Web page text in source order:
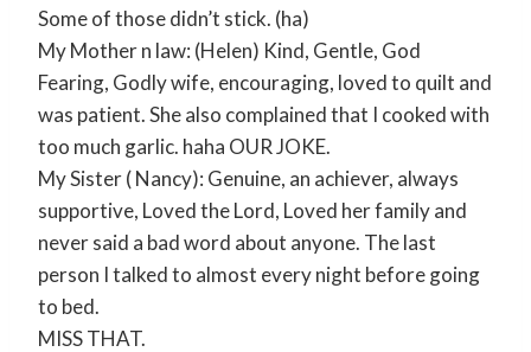
Some of those didn’t stick. (ha)
My Mother n law: (Helen) Kind, Gentle, God
Fearing, Godly wife, encouraging, loved to quilt and
was patient. She also complained that I cooked with
too much garlic. haha OUR JOKE.
My Sister ( Nancy): Genuine, an achiever, always
supportive, Loved the Lord, Loved her family and
never said a bad word about anyone. The last
person I talked to almost every night before going
to bed.
MISS THAT.